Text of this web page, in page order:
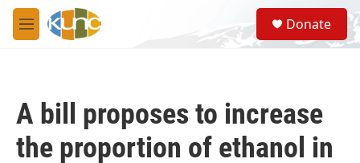
Skip to main content
M
e
S
e
a
Donate
A bill proposes to increase
the proportion of ethanol in